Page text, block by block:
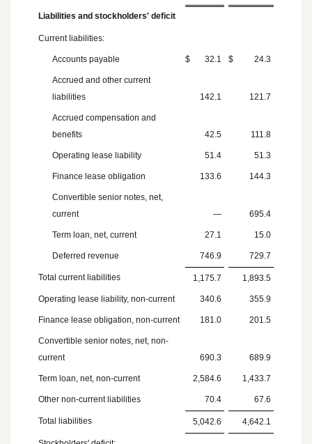
Liabilities and stockholders' deficit
Current liabilities:
Accounts payable $ 32.1 $ 24.3
Accrued and other current
liabilities
142.1 121.7
Accrued compensation and
benefits
42.5 111.8
Operating lease liability 51.4 51.3
Finance lease obligation 133.6 144.3
Convertible senior notes, net,
current
— 695.4
Term loan, net, current 27.1 15.0
Deferred revenue 746.9 729.7
Total current liabilities 1,175.7 1,893.5
Operating lease liability, non-current 340.6 355.9
Finance lease obligation, non-current 181.0 201.5
Convertible senior notes, net, non-
current
690.3 689.9
Term loan, net, non-current 2,584.6 1,433.7
Other non-current liabilities 70.4 67.6
Total liabilities 5,042.6 4,642.1